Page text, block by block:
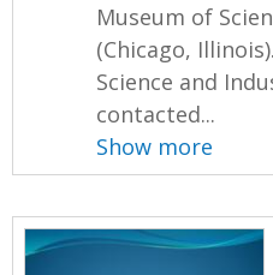
Museum of
(Chicago,
Science and
contacted...
Show more